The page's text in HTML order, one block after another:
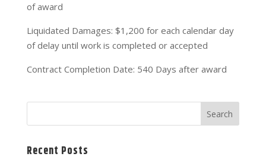
of award
Liquidated Damages: $1,200 for each calendar day
of delay until work is completed or accepted
Contract Completion Date: 540 Days after award
Recent Posts